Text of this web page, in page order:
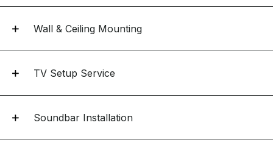
Wall & Ceiling Mounting
TV Setup Service
Soundbar Installation